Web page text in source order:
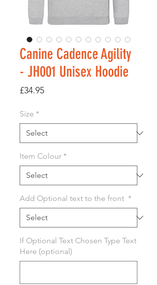
Canine Cadence Agility
- JH001 Unisex Hoodie
£34.95Price
Size *
Item Colour *
Add Optional text to the front *
If Optional Text Chosen Type Text
Here (optional)